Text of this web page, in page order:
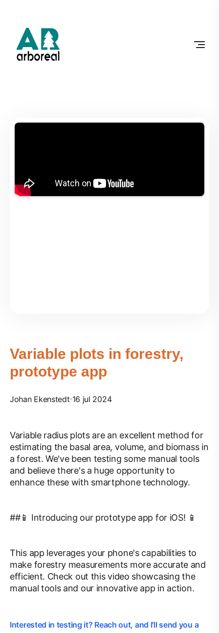
Variable plots in forestry,
prototype app
Johan Ekenstedt 16 jul 2024
Variable radius plots are an excellent method for
estimating the basal area, volume, and biomass in
a forest. We've been testing some manual tools
and believe there's a huge opportunity to
enhance these with smartphone technology.
##📱 Introducing our prototype app for iOS! 📱
This app leverages your phone's capabilities to
make forestry measurements more accurate and
efficient. Check out this video showcasing the
manual tools and our innovative app in action.
Interested in testing it? Reach out, and I'll send you a